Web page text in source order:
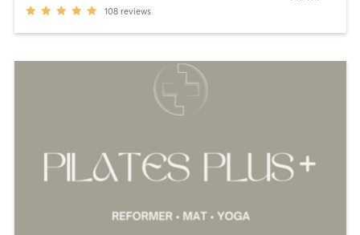
108 reviews